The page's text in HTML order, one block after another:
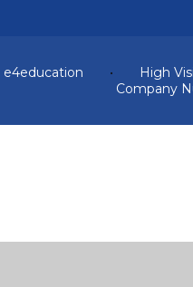
e4education • High
Company